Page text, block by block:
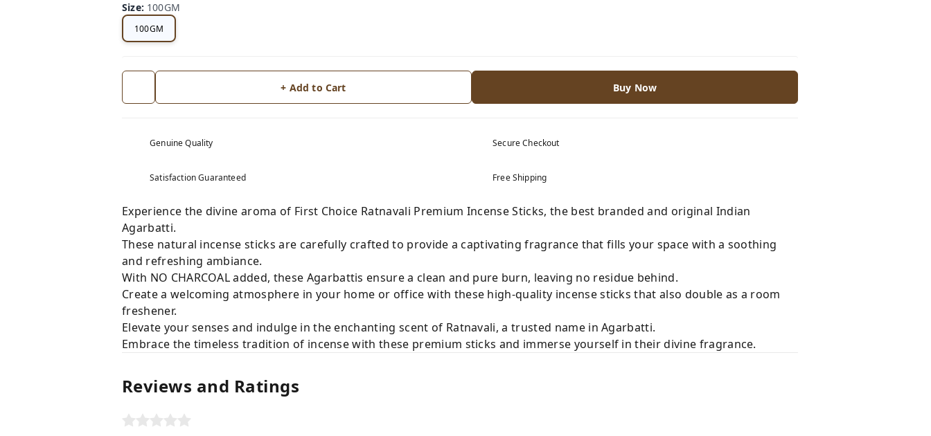
Size: 100GM
100GM
+ Add to Cart Buy Now
Genuine Quality Secure Checkout
Satisfaction Guaranteed Free Shipping
Experience the divine aroma of First Choice Ratnavali Premium Incense Sticks, the best branded and original Indian
Agarbatti.
These natural incense sticks are carefully crafted to provide a captivating fragrance that fills your space with a soothing
and refreshing ambiance.
With NO CHARCOAL added, these Agarbattis ensure a clean and pure burn, leaving no residue behind.
Create a welcoming atmosphere in your home or office with these high-quality incense sticks that also double as a room
freshener.
Elevate your senses and indulge in the enchanting scent of Ratnavali, a trusted name in Agarbatti.
Embrace the timeless tradition of incense with these premium sticks and immerse yourself in their divine fragrance.
Reviews and Ratings